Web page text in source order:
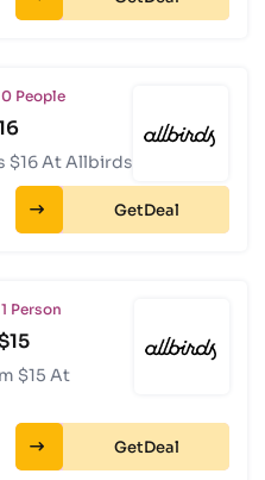
0 People
$16 At Allbirds
Get
Person
$15 At
Get